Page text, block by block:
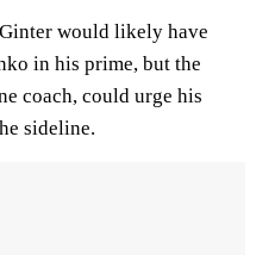
would likely have
in his prime, but the
coach, could urge his
sideline.